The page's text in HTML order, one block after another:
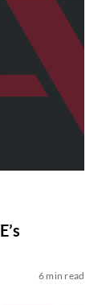
6 min read